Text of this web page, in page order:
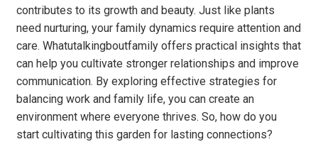
contributes to its growth and beauty. Just like plants
need nurturing, your family dynamics require attention and
care. Whatutalkingboutfamily offers practical insights that
can help you cultivate stronger relationships and improve
communication. By exploring effective strategies for
balancing work and family life, you can create an
environment where everyone thrives. So, how do you
start cultivating this garden for lasting connections?